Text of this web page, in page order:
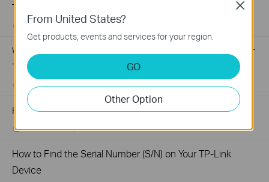
TP-Link App?
06-01-2017 237004views
What should I do if I don’t receive the verification email for
TP-Link ID registration or password reset?
05-09-2016 647543views
How to connect computers/phones to a wireless network
02-05-2015 679045views
How to Find the Serial Number (S/N) on Your TP-Link
Device
From United States?
Get products, events and services for your region.
GO
Other Option
Close